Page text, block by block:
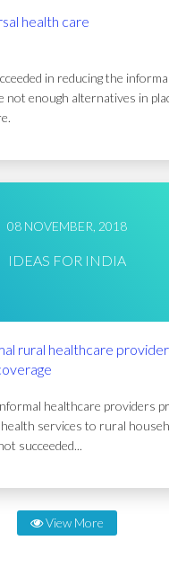
health care
in reducing the
not enough alternatives in
08 NOVEMBER, 2018
IDEAS FOR INDIA
rural healthcare
healthcare providers
services to rural
succeeded...
View More